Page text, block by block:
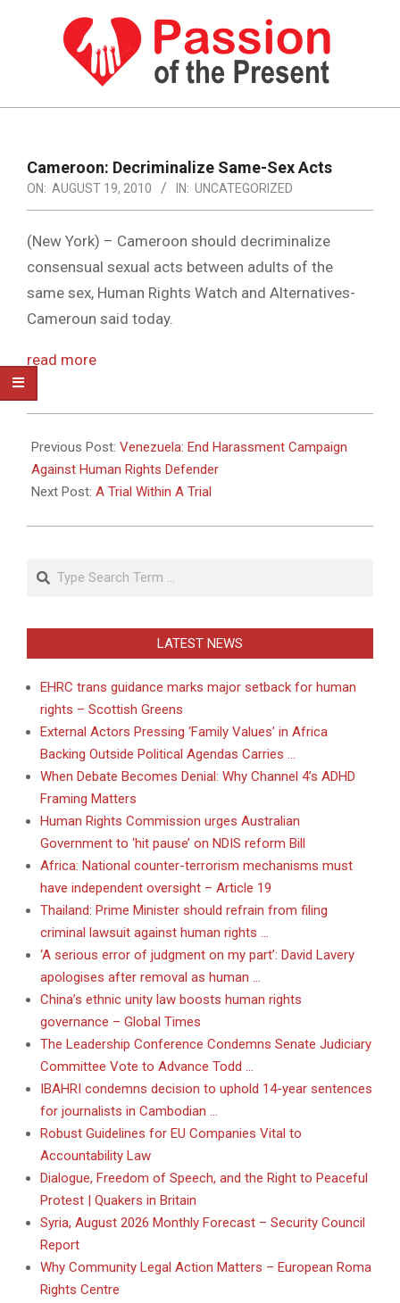
PASSION
THE
PRESENT
HUMAN
RIGHTS
NEWS
Navigation
Menu
Cameroon: Decriminalize Same-Sex Acts
ON: AUGUST 19, 2010 IN: UNCATEGORIZED
(New York) – Cameroon should decriminalize
consensual sexual acts between adults of the
same sex, Human Rights Watch and Alternatives-
Cameroun said today.
read more
08-
19
Previous Post: Venezuela: End Harassment Campaign
Against Human Rights Defender
Next Post: A Trial Within A Trial
Search
LATEST NEWS
EHRC trans guidance marks major setback for human
rights – Scottish Greens
External Actors Pressing ‘Family Values’ in Africa
Backing Outside Political Agendas Carries …
When Debate Becomes Denial: Why Channel 4’s ADHD
Framing Matters
Human Rights Commission urges Australian
Government to ‘hit pause’ on NDIS reform Bill
Africa: National counter-terrorism mechanisms must
have independent oversight – Article 19
Thailand: Prime Minister should refrain from filing
criminal lawsuit against human rights …
‘A serious error of judgment on my part’: David Lavery
apologises after removal as human …
China’s ethnic unity law boosts human rights
governance – Global Times
The Leadership Conference Condemns Senate Judiciary
Committee Vote to Advance Todd …
IBAHRI condemns decision to uphold 14-year sentences
for journalists in Cambodian …
Robust Guidelines for EU Companies Vital to
Accountability Law
Dialogue, Freedom of Speech, and the Right to Peaceful
Protest | Quakers in Britain
Syria, August 2026 Monthly Forecast – Security Council
Report
Why Community Legal Action Matters – European Roma
Rights Centre